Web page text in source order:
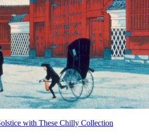
with These Chilly Collection